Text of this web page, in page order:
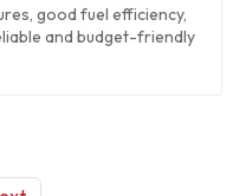
good fuel efficiency,
and budget-friendly